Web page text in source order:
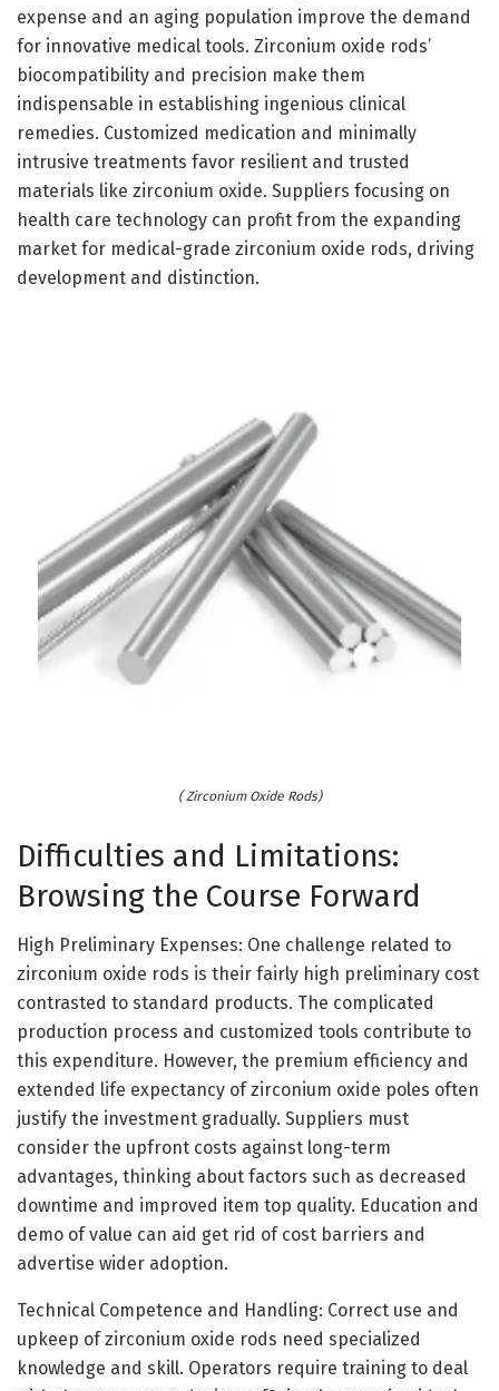
expense and an aging population improve the demand
for innovative medical tools. Zirconium oxide rods’
biocompatibility and precision make them
indispensable in establishing ingenious clinical
remedies. Customized medication and minimally
intrusive treatments favor resilient and trusted
materials like zirconium oxide. Suppliers focusing on
health care technology can profit from the expanding
market for medical-grade zirconium oxide rods, driving
development and distinction.
( Zirconium Oxide Rods)
Difficulties and Limitations:
Browsing the Course Forward
High Preliminary Expenses: One challenge related to
zirconium oxide rods is their fairly high preliminary cost
contrasted to standard products. The complicated
production process and customized tools contribute to
this expenditure. However, the premium efficiency and
extended life expectancy of zirconium oxide poles often
justify the investment gradually. Suppliers must
consider the upfront costs against long-term
advantages, thinking about factors such as decreased
downtime and improved item top quality. Education and
demo of value can aid get rid of cost barriers and
advertise wider adoption.
Technical Competence and Handling: Correct use and
upkeep of zirconium oxide rods need specialized
knowledge and skill. Operators require training to deal